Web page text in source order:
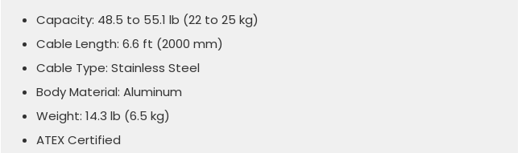
Capacity: 48.5 to 55.1 lb (22 to 25 kg)
Cable Length: 6.6 ft (2000 mm)
Cable Type: Stainless Steel
Body Material: Aluminum
Weight: 14.3 lb (6.5 kg)
ATEX Certified